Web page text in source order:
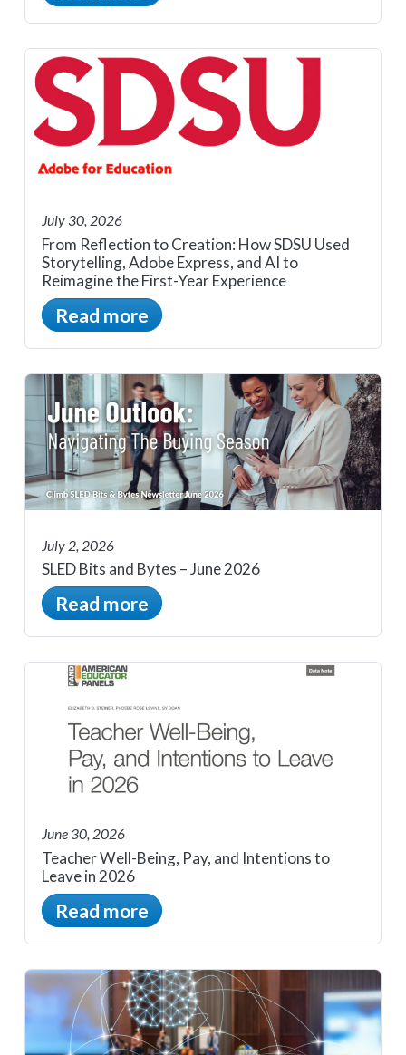
July 30, 2026
From Reflection to Creation: How SDSU Used
Storytelling, Adobe Express, and AI to
Reimagine the First-Year Experience
Read more
July 2, 2026
SLED Bits and Bytes – June 2026
Read more
June 30, 2026
Teacher Well-Being, Pay, and Intentions to
Leave in 2026
Read more